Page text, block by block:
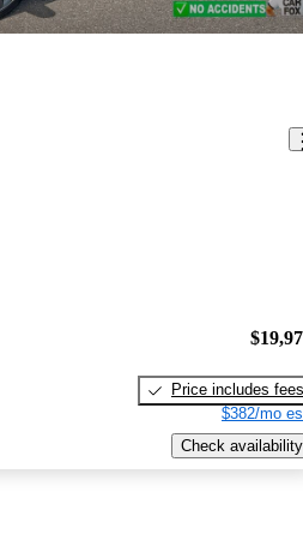
Price includes fees
$382/mo
Check availability